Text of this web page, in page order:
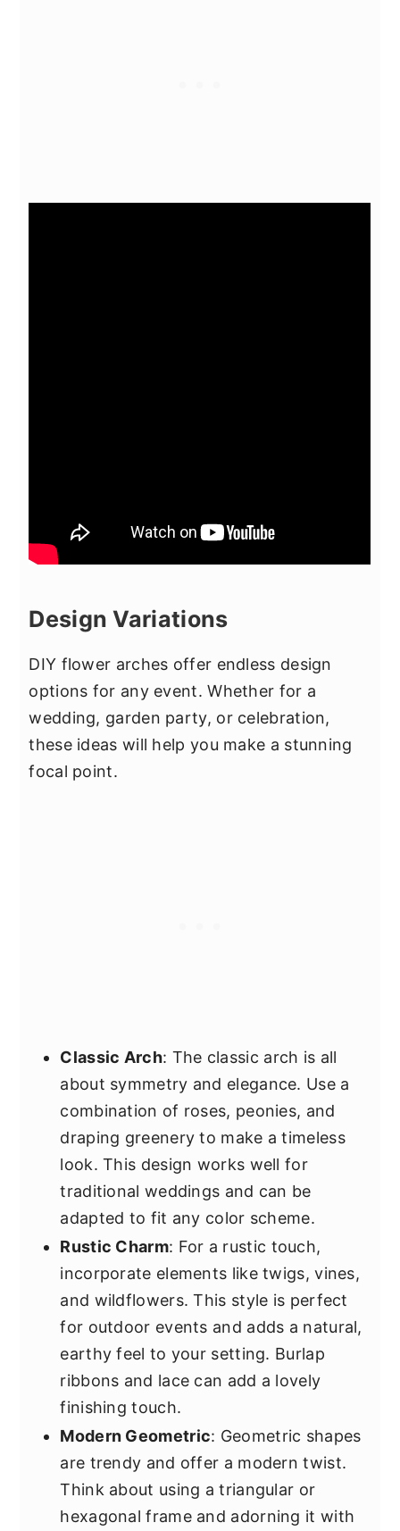
Design Variations
DIY flower arches offer endless design
options for any event. Whether for a
wedding, garden party, or celebration,
these ideas will help you make a stunning
focal point.
Classic Arch: The classic arch is all
about symmetry and elegance. Use a
combination of roses, peonies, and
draping greenery to make a timeless
look. This design works well for
traditional weddings and can be
adapted to fit any color scheme.
Rustic Charm: For a rustic touch,
incorporate elements like twigs, vines,
and wildflowers. This style is perfect
for outdoor events and adds a natural,
earthy feel to your setting. Burlap
ribbons and lace can add a lovely
finishing touch.
Modern Geometric: Geometric shapes
are trendy and offer a modern twist.
Think about using a triangular or
hexagonal frame and adorning it with